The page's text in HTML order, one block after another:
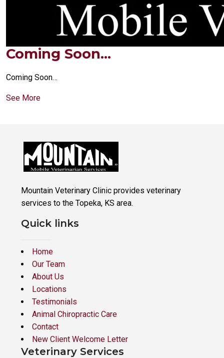
Coming Soon…
Coming Soon…
See More
Mountain Veterinary Clinic provides veterinary
services to the Topeka, KS area.
Quick links
Home
Our Team
About Us
Locations
Testimonials
Animal Chiropractic Care
Contact
New Client Welcome Letter
Veterinary Services